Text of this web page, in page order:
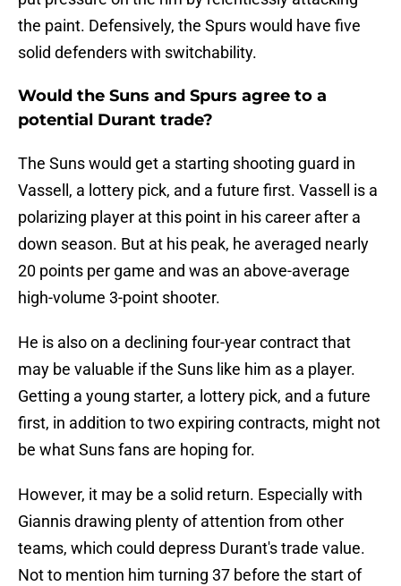
the paint. Defensively, the Spurs would have five
solid defenders with switchability.
Would the Suns and Spurs agree to a
potential Durant trade?
The Suns would get a starting shooting guard in
Vassell, a lottery pick, and a future first. Vassell is a
polarizing player at this point in his career after a
down season. But at his peak, he averaged nearly
20 points per game and was an above-average
high-volume 3-point shooter.
He is also on a declining four-year contract that
may be valuable if the Suns like him as a player.
Getting a young starter, a lottery pick, and a future
first, in addition to two expiring contracts, might not
be what Suns fans are hoping for.
However, it may be a solid return. Especially with
Giannis drawing plenty of attention from other
teams, which could depress Durant's trade value.
Not to mention him turning 37 before the start of